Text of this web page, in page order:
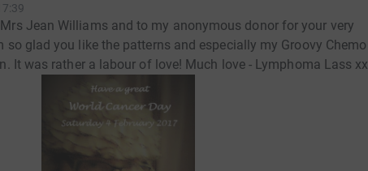
Jean Williams and to my anonymous donor for your very
so glad you like the patterns and especially my Groovy Chemo
It was rather a labour of love! Much love - Lymphoma Lass xx